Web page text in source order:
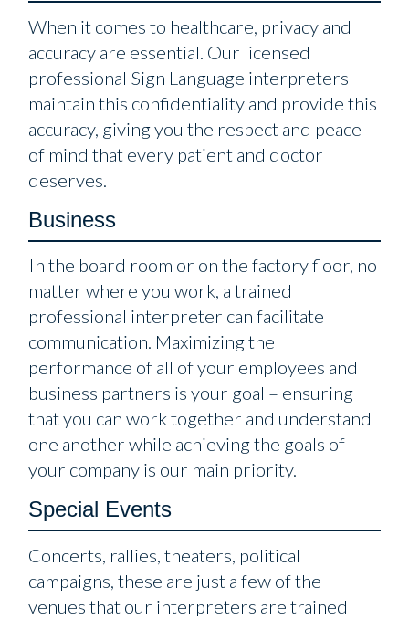
When it comes to healthcare, privacy and
accuracy are essential. Our licensed
professional Sign Language interpreters
maintain this confidentiality and provide this
accuracy, giving you the respect and peace
of mind that every patient and doctor
deserves.
Business
In the board room or on the factory floor, no
matter where you work, a trained
professional interpreter can facilitate
communication. Maximizing the
performance of all of your employees and
business partners is your goal – ensuring
that you can work together and understand
one another while achieving the goals of
your company is our main priority.
Special Events
Concerts, rallies, theaters, political
campaigns, these are just a few of the
venues that our interpreters are trained